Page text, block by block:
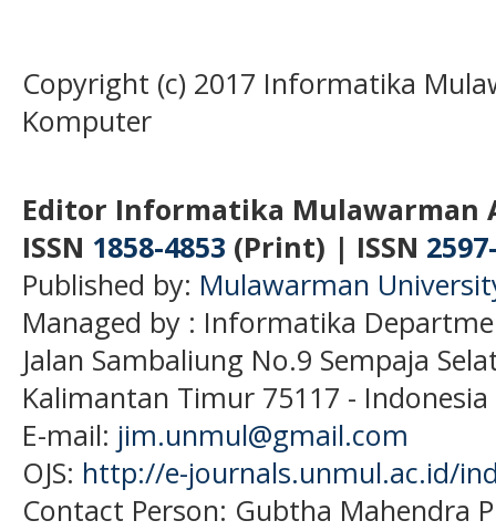
Copyright (c) 2017 Informatika
Komputer
Editor Informatika Mulawarman
ISSN 1858-4853 (Print) | ISSN
Published by: Mulawarman
Managed by : Informatika
Jalan Sambaliung No.9 Sempaja
Kalimantan Timur 75117 - Indonesia
E-mail: jim.unmul@gmail.com
OJS: http://e-journals.unmul.ac.id/
Contact Person: Gubtha Mahendra